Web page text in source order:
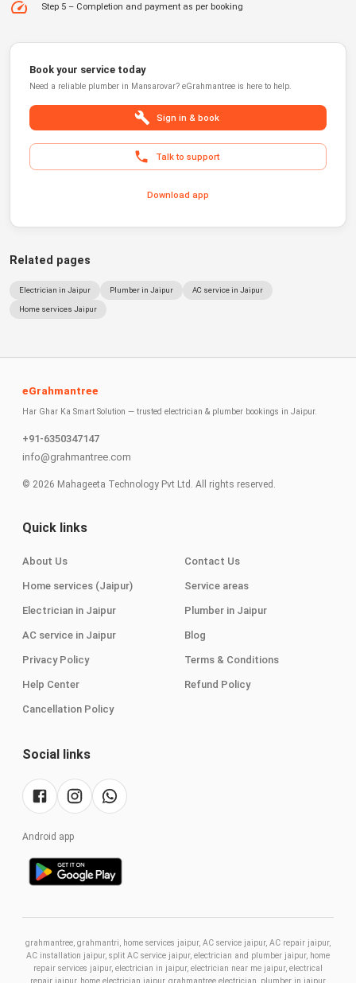
Step 5 – Completion and payment as per booking
Book your service today
Need a reliable plumber in Mansarovar? eGrahmantree is here to help.
Sign in & book
Talk to support
Download app
Related pages
Electrician in Jaipur Plumber in Jaipur AC service in Jaipur
Home services Jaipur
eGrahmantree
Har Ghar Ka Smart Solution — trusted electrician & plumber bookings in Jaipur.
+91-6350347147
info@grahmantree.com
© 2026 Mahageeta Technology Pvt Ltd. All rights reserved.
Quick links
About Us Contact Us
Home services (Jaipur) Service areas
Electrician in Jaipur Plumber in Jaipur
AC service in Jaipur Blog
Privacy Policy Terms & Conditions
Help Center Refund Policy
Cancellation Policy
Social links
Android app
grahmantree, grahmantri, home services jaipur, AC service jaipur, AC repair jaipur,
AC installation jaipur, split AC service jaipur, electrician and plumber jaipur, home
repair services jaipur, electrician in jaipur, electrician near me jaipur, electrical